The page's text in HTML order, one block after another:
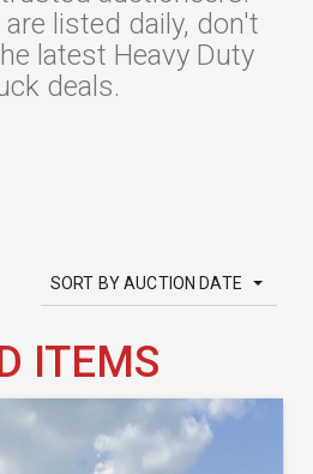
listed daily, don't
latest Heavy Duty
deals.
SORT BY AUCTION DATE
ITEMS